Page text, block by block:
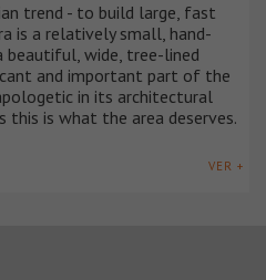
trend - to build large, fast
is a relatively small, hand-
beautiful, wide, tree-lined
and important part of the
in its architectural
this is what the area deserves.
VER +